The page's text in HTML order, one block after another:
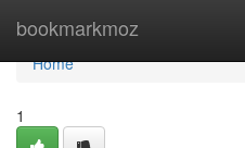
bookmarkmoz
Home
Home
1